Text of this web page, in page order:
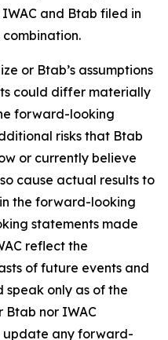
and Btab filed in
combination.
or Btab’s assumptions
could differ materially
forward-looking
risks that Btab
or currently believe
cause actual results to
the forward-looking
statements made
reflect the
of future events and
speak only as of the
nor IWAC
any forward-